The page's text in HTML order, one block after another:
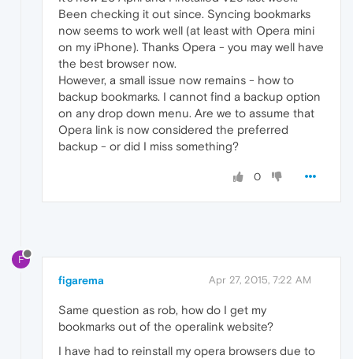
Been checking it out since. Syncing bookmarks
now seems to work well (at least with Opera mini
on my iPhone). Thanks Opera - you may well have
the best browser now.
However, a small issue now remains - how to
backup bookmarks. I cannot find a backup option
on any drop down menu. Are we to assume that
Opera link is now considered the preferred
backup - or did I miss something?
0
F
figarema Apr 27, 2015, 7:22 AM
Same question as rob, how do I get my
bookmarks out of the operalink website?
I have had to reinstall my opera browsers due to